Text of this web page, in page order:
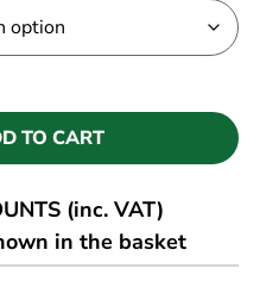
TO CART
(inc. VAT)
in the basket